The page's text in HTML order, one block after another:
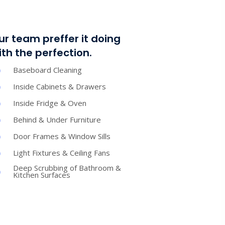
team preffer it doing
the perfection.
Baseboard Cleaning
Inside Cabinets & Drawers
Inside Fridge & Oven
Behind & Under Furniture
Door Frames & Window Sills
Light Fixtures & Ceiling Fans
Deep Scrubbing of Bathroom &
Kitchen Surfaces